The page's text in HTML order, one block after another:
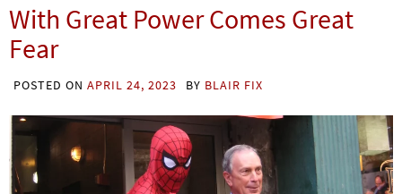
With Great Power Comes Great
Fear
POSTED ON APRIL 24, 2023 BY BLAIR FIX